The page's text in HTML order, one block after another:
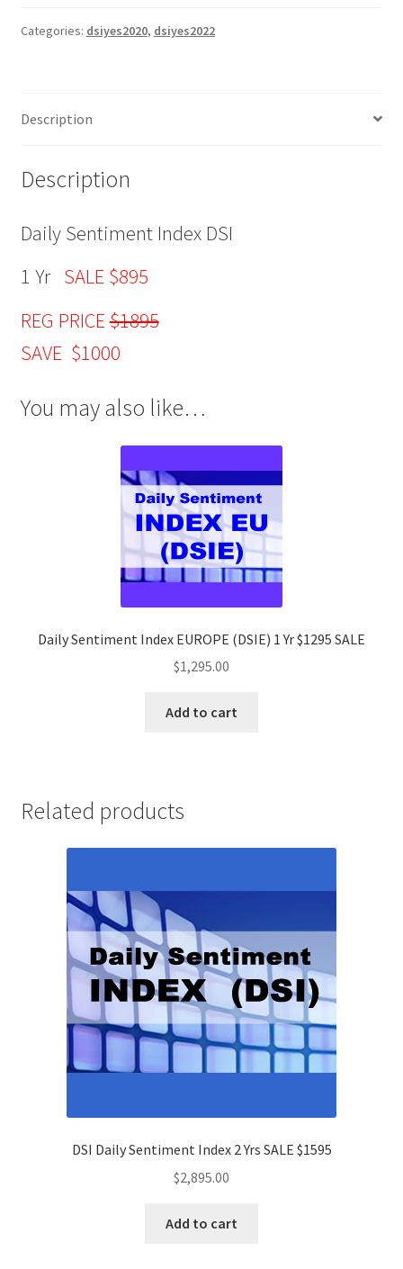
1
quantity
Categories: dsiyes2020, dsiyes2022
Description
Description
Daily Sentiment Index DSI
1 Yr SALE $895
REG PRICE$1895
SAVE $1000
You may also like…
Daily Sentiment Index EUROPE (DSIE) 1 Yr $1295 SALE
$1,295.00
Add to cart
Related products
DSI Daily Sentiment Index 2 Yrs SALE $1595
$2,895.00
Add to cart